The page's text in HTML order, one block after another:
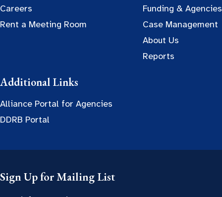
Careers
Rent a Meeting Room
Funding & Agencies
Case Management
About Us
Reports
Additional Links
Alliance Portal for Agencies
DDRB Portal
Sign Up for Mailing List